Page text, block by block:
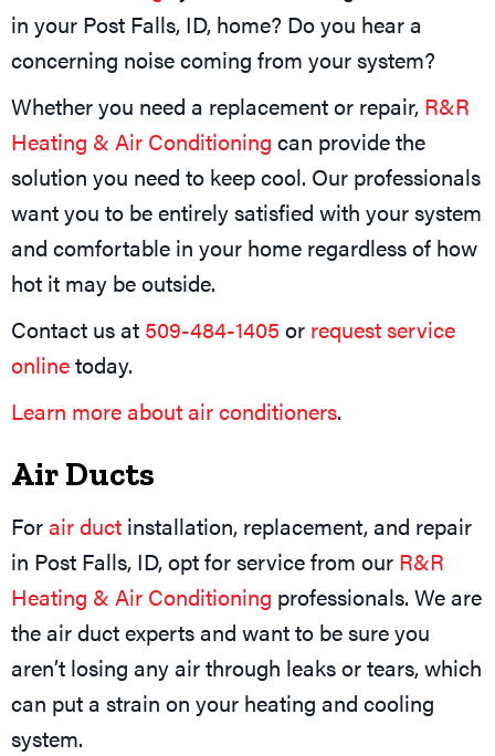
in your Post Falls, ID, home? Do you hear a
concerning noise coming from your system?
Whether you need a replacement or repair, R&R
Heating & Air Conditioning can provide the
solution you need to keep cool. Our professionals
want you to be entirely satisfied with your system
and comfortable in your home regardless of how
hot it may be outside.
Contact us at 509-484-1405 or request service
onlinetoday.
Learn more about air conditioners.
Air Ducts
Forair duct installation, replacement, and repair
in Post Falls, ID, opt for service from our R&R
Heating & Air Conditioning professionals. We are
the air duct experts and want to be sure you
aren’t losing any air through leaks or tears, which
can put a strain on your heating and cooling
system.